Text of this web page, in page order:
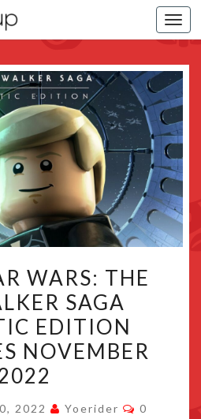
STAR
WARS:
THE
SKYWALKER
SAGA
GALACTIC
EDITION
WARS: THE
SAGA
EDITION
NOVEMBER
2022 Yoerider Comments
0